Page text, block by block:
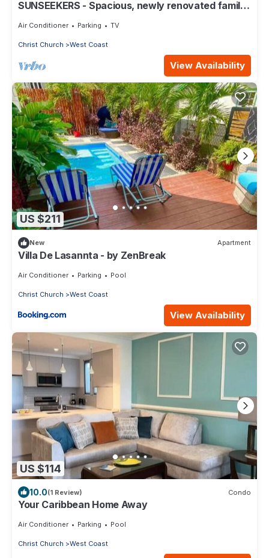
SUNSEEKERS - Spacious, newly renovated family
Air Conditioner Parking TV
Christ Church West Coast
View Availability
US $211
New Apartment
Villa De Lasannta - by ZenBreak
Air Conditioner Parking Pool
Christ Church West Coast
View Availability
US $114
10.0(1 Review) Condo
Your Caribbean Home Away
Air Conditioner Parking Pool
Christ Church West Coast